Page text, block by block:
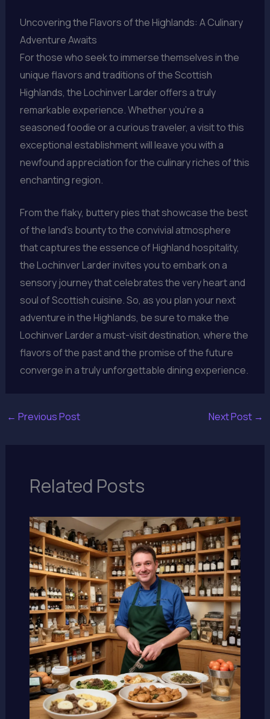
Uncovering the Flavors of the Highlands: A Culinary
Adventure Awaits
For those who seek to immerse themselves in the
unique flavors and traditions of the Scottish
Highlands, the Lochinver Larder offers a truly
remarkable experience. Whether you’re a
seasoned foodie or a curious traveler, a visit to this
exceptional establishment will leave you with a
newfound appreciation for the culinary riches of this
enchanting region.
From the flaky, buttery pies that showcase the best
of the land’s bounty to the convivial atmosphere
that captures the essence of Highland hospitality,
the Lochinver Larder invites you to embark on a
sensory journey that celebrates the very heart and
soul of Scottish cuisine. So, as you plan your next
adventure in the Highlands, be sure to make the
Lochinver Larder a must-visit destination, where the
flavors of the past and the promise of the future
converge in a truly unforgettable dining experience.
← Previous Post Next Post →
Related Posts